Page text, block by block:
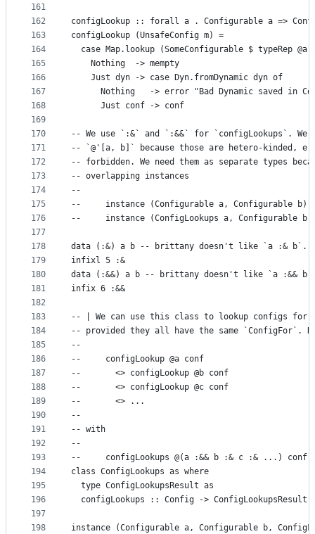
161
162
163
164
165
166
167
168
169
170
171
172
173
174
175
176
177
178
179
180
181
182
183
184
185
186
187
188
189
190
191
192
193
194
195
196
197
198
configLookup :: forall a . Configurable a =>
configLookup (UnsafeConfig m) =
case Map.lookup (SomeConfigurable $ typeRep @a)
    Nothing  -> mempty
    Just dyn -> case Dyn.fromDynamic dyn of
Nothing   -> error "Bad Dynamic saved in
      Just conf -> conf
-- We use `:&` and `:&&` for `configLookups`.
-- `@'[a, b]` because those are hetero-
-- forbidden. We need them as separate types
-- overlapping instances
--
--     instance (Configurable a, Configurable b)
--     instance (ConfigLookups a, Configurable b)
data (:&) a b -- brittany doesn't like `a :& b`.
infixl 5 :&
data (:&&) a b -- brittany doesn't like `a :&&
infix 6 :&&
-- | We can use this class to lookup configs for
-- provided they all have the same `ConfigFor`.
--
--     configLookup @a conf
--       <> configLookup @b conf
--       <> configLookup @c conf
--       <> ...
--
-- with
--
--     configLookups @(a :&& b :& c :& ...) conf
class ConfigLookups as where
  type ConfigLookupsResult as
configLookups :: Config -> ConfigLookupsResult
instance (Configurable a, Configurable b,